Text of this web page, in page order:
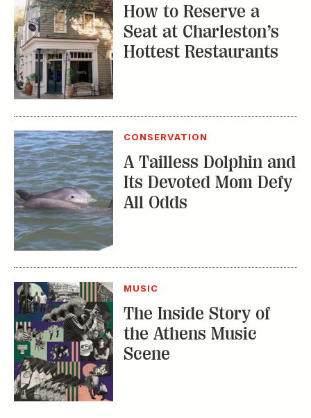
How to Reserve a
Seat at Charleston’s
Hottest Restaurants
CONSERVATION
A Tailless Dolphin and
Its Devoted Mom Defy
All Odds
MUSIC
The Inside Story of
the Athens Music
Scene